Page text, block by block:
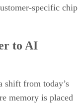
specific chip
to AI
shift from today’s
memory is placed